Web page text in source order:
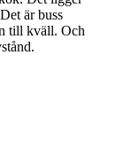
är buss
till kväll. Och